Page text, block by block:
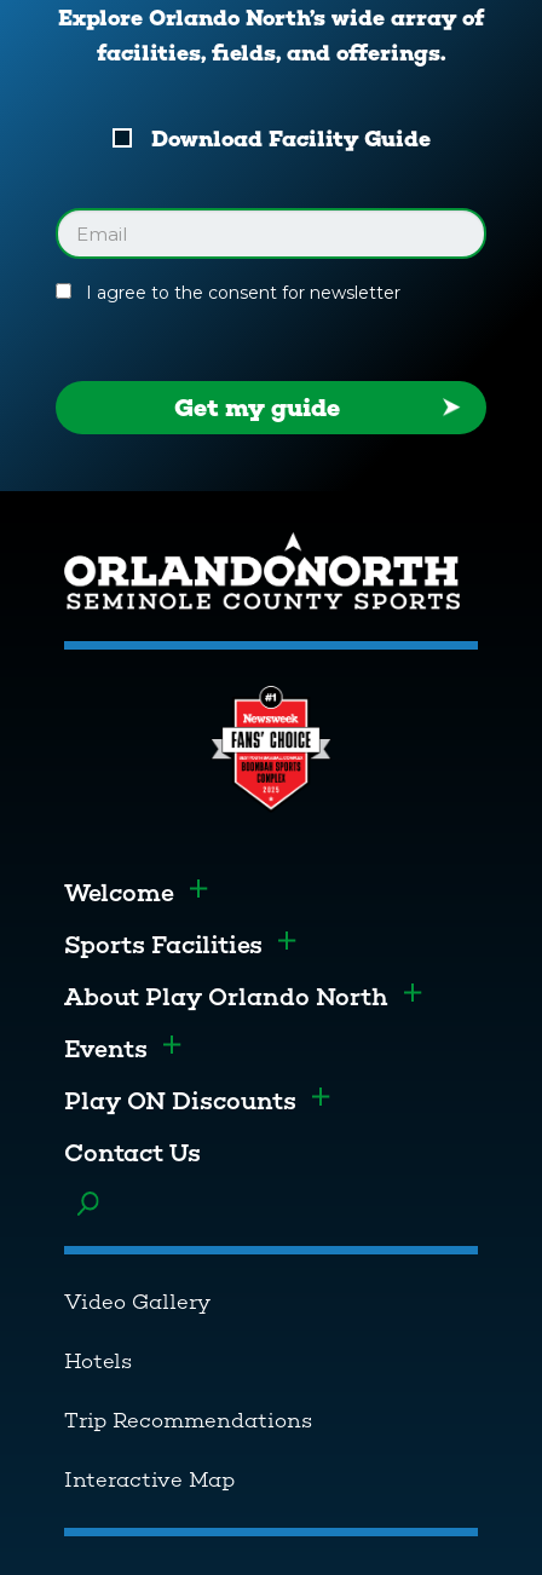
Explore Orlando North’s wide array of
facilities, fields, and offerings.
Download
Guide
Download Facility Guide
Email
(Required)
I agree to the consent for newsletter
Get my guide
Welcome Toggle menu
Sports Facilities Toggle menu
About Play Orlando North Toggle
Events Toggle menu
Play ON Discounts Toggle menu
Contact Us
Toggle menu
Video Gallery
Hotels
Trip Recommendations
Interactive Map